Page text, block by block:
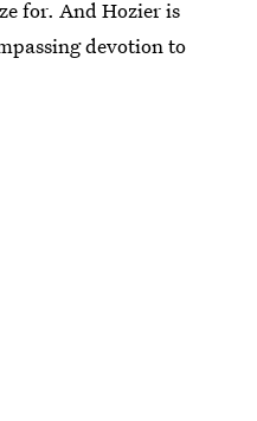
for. And Hozier is
devotion to